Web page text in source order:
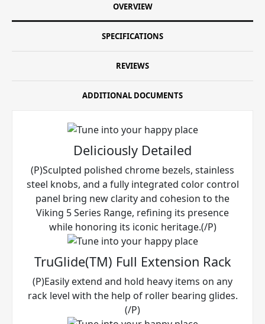
OVERVIEW
SPECIFICATIONS
REVIEWS
ADDITIONAL DOCUMENTS
Deliciously Detailed
(P)Sculpted polished chrome bezels, stainless
steel knobs, and a fully integrated color control
panel bring new clarity and cohesion to the
Viking 5 Series Range, refining its presence
while honoring its iconic heritage.(/P)
TruGlide(TM) Full Extension Rack
(P)Easily extend and hold heavy items on any
rack level with the help of roller bearing glides.
(/P)